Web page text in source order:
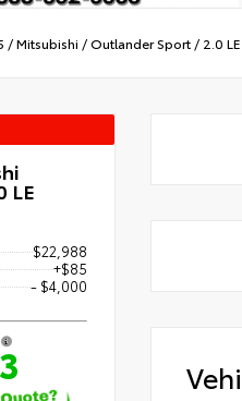
/Mitsubishi /Outlander Sport / 2.0 LE
LE
$22,988
+$85
- $4,000